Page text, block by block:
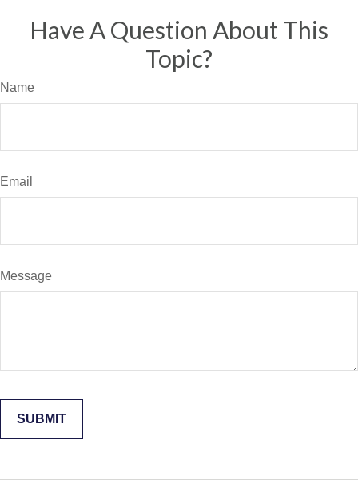
Have A Question About This
Topic?
Name
Email
Message